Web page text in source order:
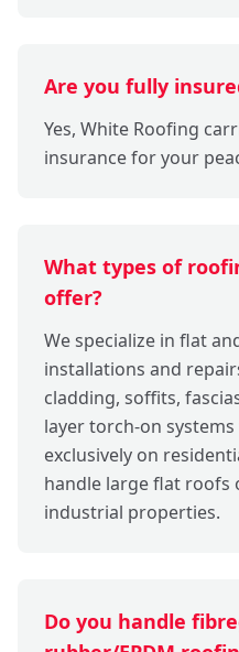
Are you fully
Yes, White Roofing
insurance for your
What types of
offer?
We specialize in flat
installations and
cladding, soffits,
layer torch-on
exclusively on
handle large flat
industrial properties.
Do you handle